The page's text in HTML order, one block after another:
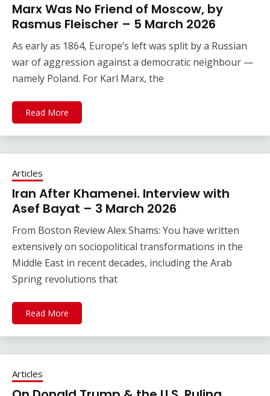
Marx Was No Friend of Moscow, by
Rasmus Fleischer – 5 March 2026
As early as 1864, Europe’s left was split by a Russian
war of aggression against a democratic neighbour —
namely Poland. For Karl Marx, the
Read More
Articles
Iran After Khamenei. Interview with
Asef Bayat – 3 March 2026
From Boston Review Alex Shams: You have written
extensively on sociopolitical transformations in the
Middle East in recent decades, including the Arab
Spring revolutions that
Read More
Articles